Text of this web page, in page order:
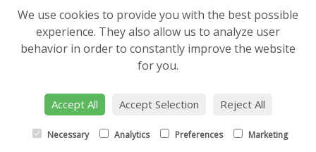
Terms and Conditions
Privacy Policy
Cookie Policy
© Isobel the Florist
We use cookies to provide you with the best possible
experience. They also allow us to analyze user
behavior in order to constantly improve the website
for you.
Accept All Accept Selection Reject All
Necessary Analytics Preferences Marketing